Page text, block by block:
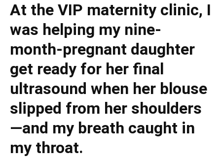
At the VIP maternity clinic, I
was helping my nine-
month-pregnant daughter
get ready for her final
ultrasound when her blouse
slipped from her shoulders
—and my breath caught in
my throat.